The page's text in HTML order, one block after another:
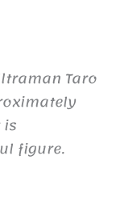
Taro
figure.